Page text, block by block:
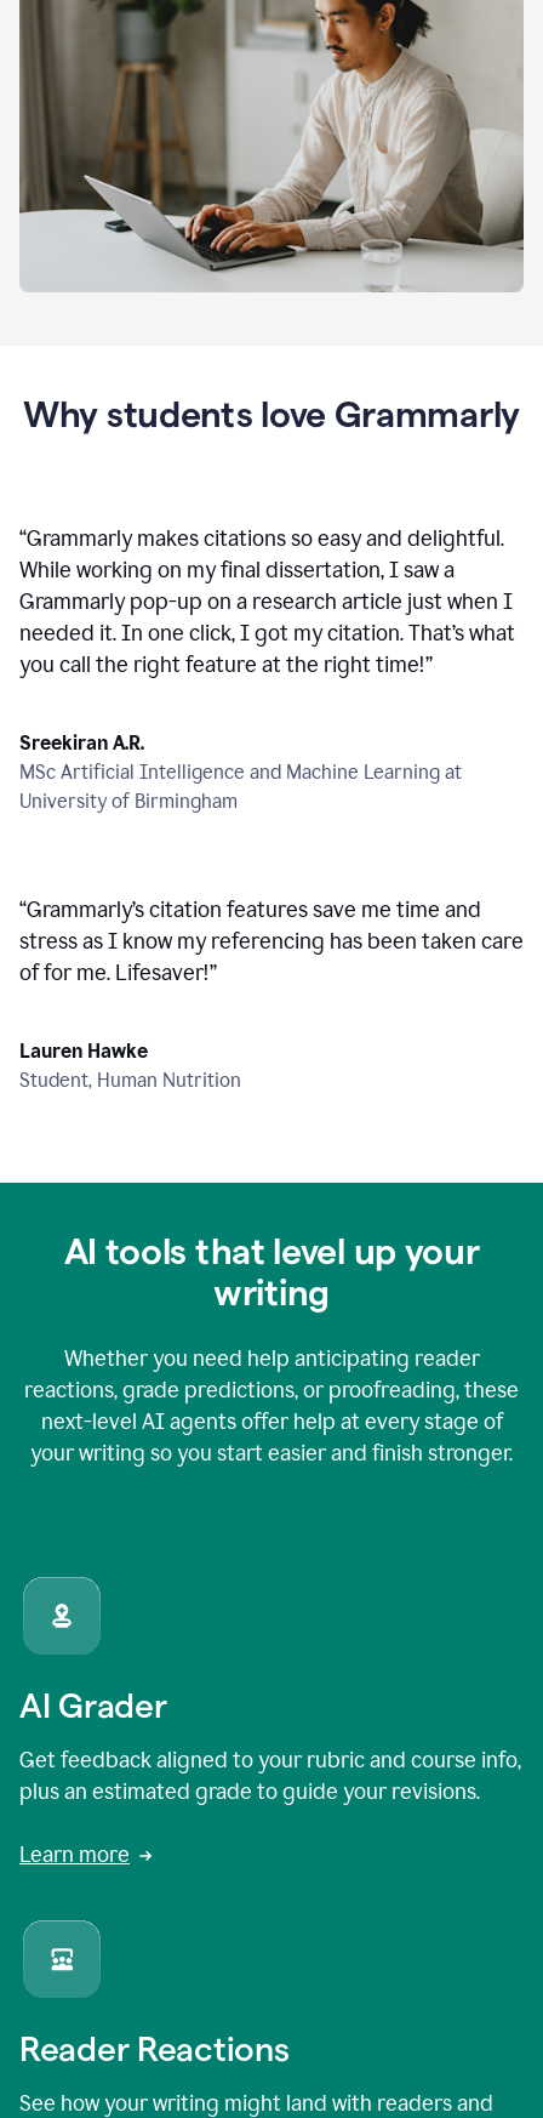
Why students love Grammarly
“Grammarly makes citations so easy and delightful.
While working on my final dissertation, I saw a
Grammarly pop-up on a research article just when I
needed it. In one click, I got my citation. That’s what
you call the right feature at the right time!”
Sreekiran A.R.
MSc Artificial Intelligence and Machine Learning at
University of Birmingham
“Grammarly’s citation features save me time and
stress as I know my referencing has been taken care
of for me. Lifesaver!”
Lauren Hawke
Student, Human Nutrition
AI tools that level up your
writing
Whether you need help anticipating reader
reactions, grade predictions, or proofreading, these
next-level AI agents offer help at every stage of
your writing so you start easier and finish stronger.
AI Grader
Get feedback aligned to your rubric and course info,
plus an estimated grade to guide your revisions.
Learn more
Reader Reactions
See how your writing might land with readers and